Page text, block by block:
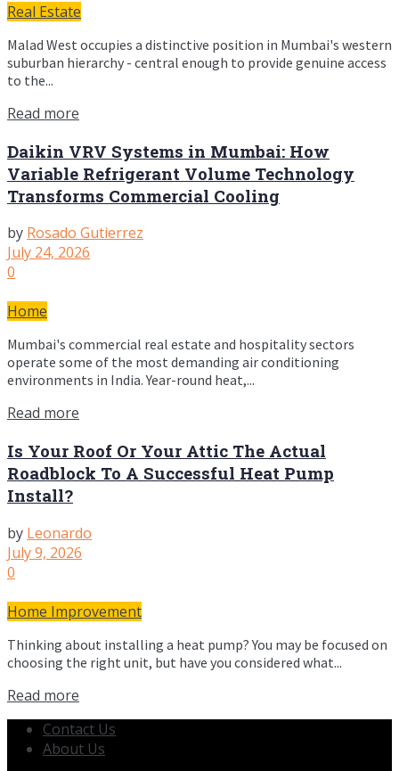
Real Estate
Malad West occupies a distinctive position in Mumbai's western
suburban hierarchy - central enough to provide genuine access
to the...
Read more
Daikin VRV Systems in Mumbai: How
Variable Refrigerant Volume Technology
Transforms Commercial Cooling
by Rosado Gutierrez
July 24, 2026
0
Home
Mumbai's commercial real estate and hospitality sectors
operate some of the most demanding air conditioning
environments in India. Year-round heat,...
Read more
Is Your Roof Or Your Attic The Actual
Roadblock To A Successful Heat Pump
Install?
by Leonardo
July 9, 2026
0
Home Improvement
Thinking about installing a heat pump? You may be focused on
choosing the right unit, but have you considered what...
Read more
Contact Us
About Us